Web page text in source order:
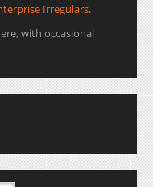
Irregulars.
with occasional